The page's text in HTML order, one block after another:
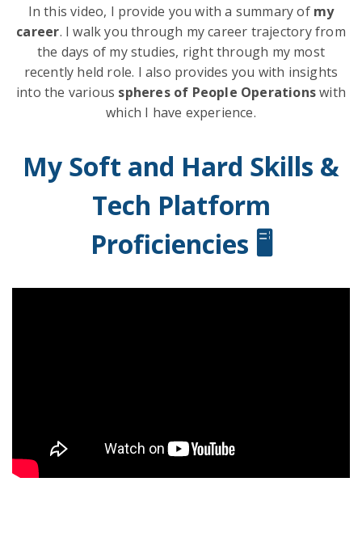
In this video, I provide you with a summary of my
career. I walk you through my career trajectory from
the days of my studies, right through my most
recently held role. I also provides you with insights
into the various spheres of People Operationswith
which I have experience.
My Soft and Hard Skills &
Tech Platform
Proficiencies 🖥️